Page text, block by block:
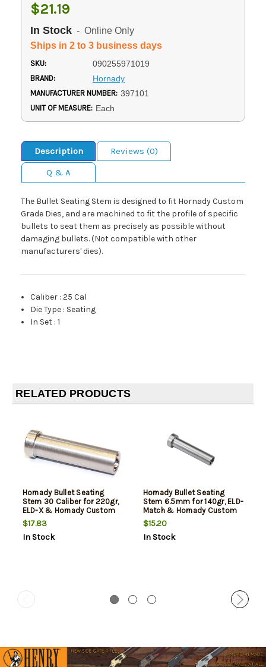
$21.19
In Stock - Online Only
Ships in 2 to 3 business days
SKU: 090255971019
BRAND: Hornady
MANUFACTURER NUMBER: 397101
UNIT OF MEASURE: Each
Description
Reviews (0)
Q & A
The Bullet Seating Stem is designed to fit Hornady Custom
Grade Dies, and are machined to fit the profile of specific
bullets to seat them as precisely as possible without
damaging bullets. (Not compatible with other
manufacturers' dies).
Caliber :25 Cal
Die Type : Seating
In Set :1
RELATED PRODUCTS
Hornady Bullet Seating
Stem 30 Caliber for 220gr,
ELD-X & Hornady Custom
Grade Die
$17.83
In Stock
Hornady Bullet Seating
Stem 6.5mm for 140gr, ELD-
Match & Hornady Custom
Grade Die
$15.20
In Stock